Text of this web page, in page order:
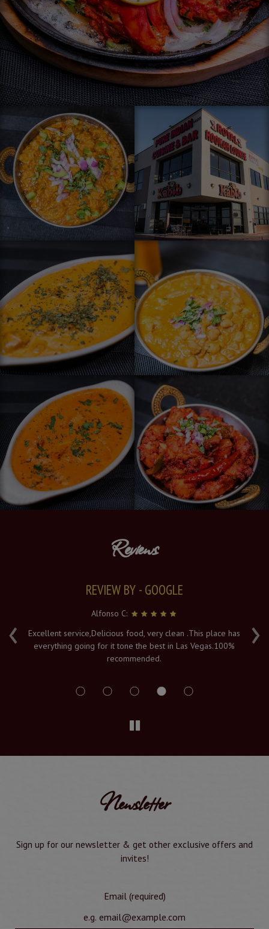
Reviews
‹ ›
REVIEW BY - GOOGLE
Alfonso C:
Excellent service,Delicious food, very clean .This place has
everything going for it tone the best in Las Vegas.100%
recommended.
Newsletter
Sign up for our newsletter & get other exclusive offers and
invites!
Email (required)